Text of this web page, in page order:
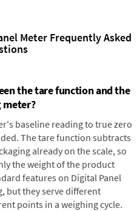
Meter Frequently Asked
the tare function and the
meter?
baseline reading to true zero
The tare function subtracts
already on the scale, so
the weight of the product
features on Digital Panel
but they serve different
points in a weighing cycle.